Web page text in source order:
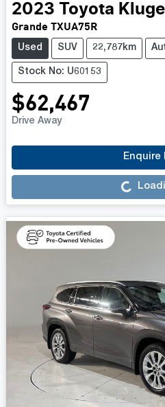
2023 Toyota
Grande TXUA75R
Used SUV 22,787km
Stock No: U60153
$62,467
Drive Away
Enquire
Loading...